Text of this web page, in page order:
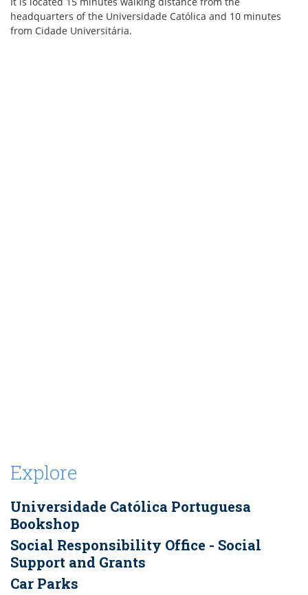
headquarters of the Universidade Católica and 10 minutes
from Cidade Universitária.
Explore
Universidade Católica Portuguesa
Bookshop
Social Responsibility Office - Social
Support and Grants
Car Parks